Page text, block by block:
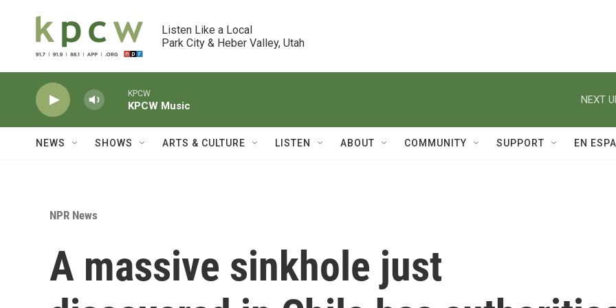
Listen Like a Local
Park City & Heber Valley, Utah
KPCW
KPCW Music
NEXT
NEWS SHOWS ARTS & CULTURE LISTEN ABOUT COMMUNITY SUPPORT EN
NPR News
A massive sinkhole just